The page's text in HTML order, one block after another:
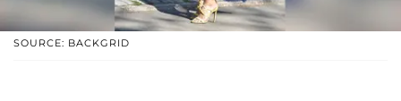
SOURCE: BACKGRID